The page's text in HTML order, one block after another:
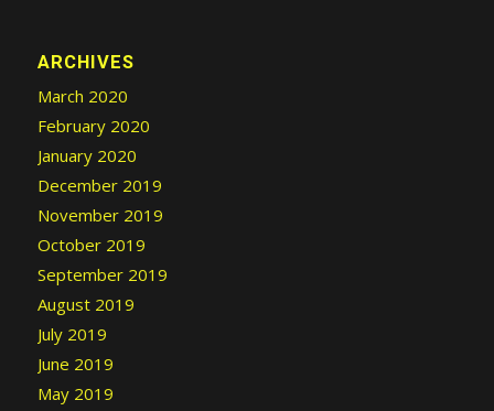
ARCHIVES
March 2020
February 2020
January 2020
December 2019
November 2019
October 2019
September 2019
August 2019
July 2019
June 2019
May 2019